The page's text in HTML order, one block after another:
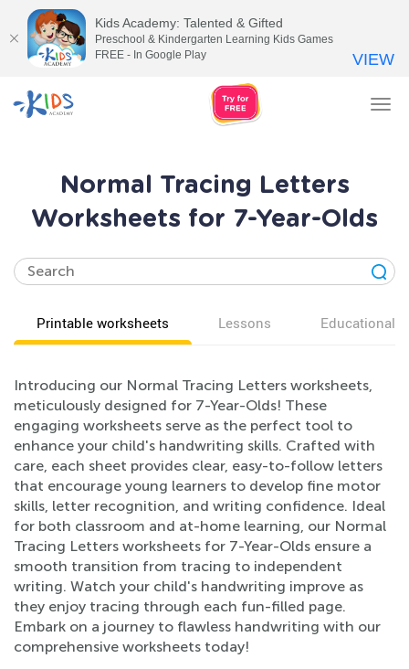
Normal Tracing Letters
Worksheets for 7-Year-Olds
Printable worksheets Lessons Educational
Introducing our Normal Tracing Letters worksheets,
meticulously designed for 7-Year-Olds! These
engaging worksheets serve as the perfect tool to
enhance your child's handwriting skills. Crafted with
care, each sheet provides clear, easy-to-follow letters
that encourage young learners to develop fine motor
skills, letter recognition, and writing confidence. Ideal
for both classroom and at-home learning, our Normal
Tracing Letters worksheets for 7-Year-Olds ensure a
smooth transition from tracing to independent
writing. Watch your child's handwriting improve as
they enjoy tracing through each fun-filled page.
Embark on a journey to flawless handwriting with our
comprehensive worksheets today!
Kids Academy: Talented & Gifted
Preschool & Kindergarten Learning Kids Games
FREE - In Google Play
VIEW